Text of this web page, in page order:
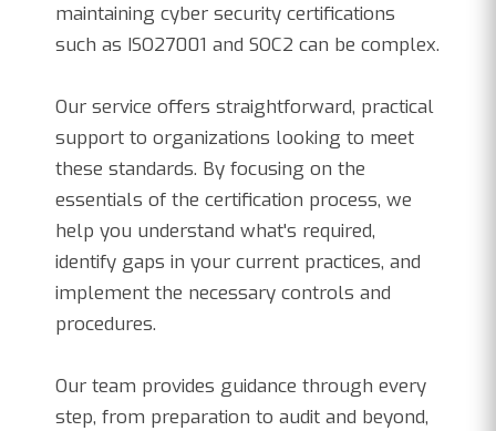
maintaining cyber security certifications
such as ISO27001 and SOC2 can be complex.
Our service offers straightforward, practical
support to organizations looking to meet
these standards. By focusing on the
essentials of the certification process, we
help you understand what's required,
identify gaps in your current practices, and
implement the necessary controls and
procedures.
Our team provides guidance through every
step, from preparation to audit and beyond,